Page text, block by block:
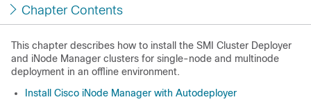
Chapter Contents
This chapter describes how to install the SMI Cluster Deployer
and iNode Manager clusters for single-node and multinode
deployment in an offline environment.
Install Cisco iNode Manager with Autodeployer